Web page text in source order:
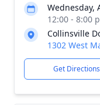
Wednesday,
12:00 - 8:00
Collinsville
1302 West
Get Directions